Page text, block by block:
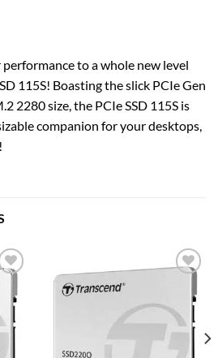
to a whole new level
115S! Boasting the slick PCIe Gen
2280 size, the PCIe SSD 115S is
companion for your desktops,
wishlist